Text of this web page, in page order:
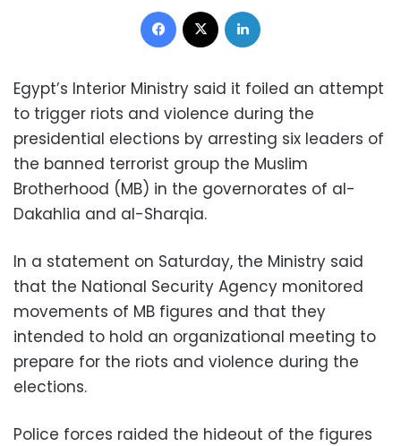
Facebook
Egypt’s Interior Ministry said it foiled an attempt
to trigger riots and violence during the
presidential elections by arresting six leaders of
the banned terrorist group the Muslim
Brotherhood (MB) in the governorates of al-
Dakahlia and al-Sharqia.
In a statement on Saturday, the Ministry said
that the National Security Agency monitored
movements of MB figures and that they
intended to hold an organizational meeting to
prepare for the riots and violence during the
elections.
Police forces raided the hideout of the figures